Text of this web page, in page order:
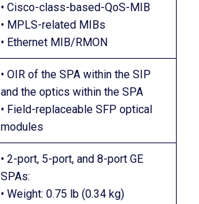
• Cisco-class-based-QoS-MIB
• MPLS-related MIBs
• Ethernet MIB/RMON
• OIR of the SPA within the SIP
and the optics within the SPA
• Field-replaceable SFP optical
modules
• 2-port, 5-port, and 8-port GE
SPAs:
• Weight: 0.75 lb (0.34 kg)